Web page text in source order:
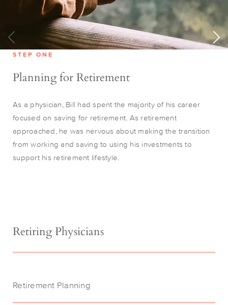
STEP ONE
Planning for Retirement
As a physician, Bill had spent the majority of his career
focused on saving for retirement. As retirement
approached, he was nervous about making the transition
from working and saving to using his investments to
support his retirement lifestyle.
Retiring Physicians
Retirement Planning